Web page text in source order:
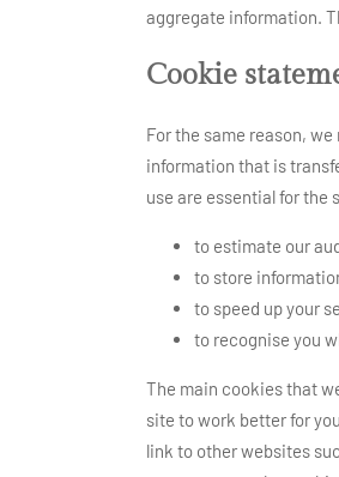
aggregate information.
Cookie
For the same reason,
information that is
use are essential for the
to estimate our
to store
to speed up your
to recognise you
The main cookies that
site to work better for
link to other websites